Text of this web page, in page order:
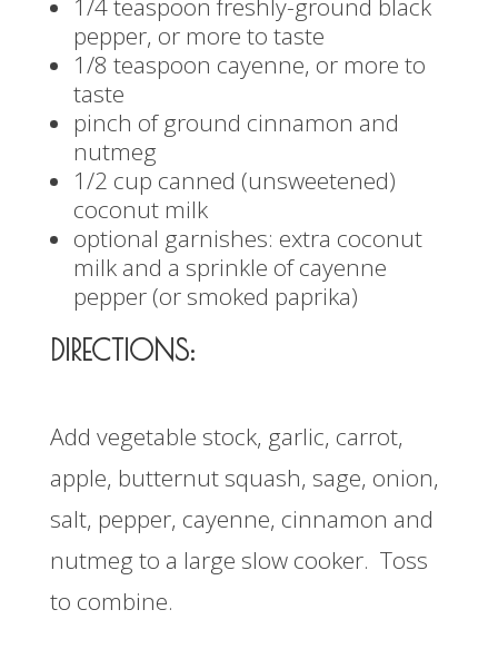
1/4 teaspoon freshly-ground black
pepper, or more to taste
1/8 teaspoon cayenne, or more to
taste
pinch of ground cinnamon and
nutmeg
1/2 cup canned (unsweetened)
coconut milk
optional garnishes: extra coconut
milk and a sprinkle of cayenne
pepper (or smoked paprika)
DIRECTIONS:
Add vegetable stock, garlic, carrot,
apple, butternut squash, sage, onion,
salt, pepper, cayenne, cinnamon and
nutmeg to a large slow cooker. Toss
to combine.